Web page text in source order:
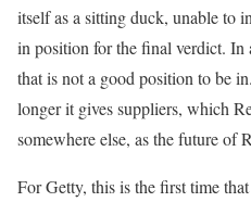
itself as a sitting duck, unable to
in position for the final verdict. In
that is not a good position to be
longer it gives suppliers, which
somewhere else, as the future of
For Getty, this is the first time